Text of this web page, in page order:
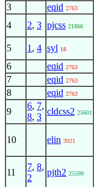
3 eqid 2763
4 2, 3 pjcss 21866
5 1 , 4 syl 18
6 eqid 2763
7 eqid 2763
8 eqid 2763
9
6, 7,
8, 3
cldcss2 25601
10 elin 3921
11
7, 8,
2
pjth2 25599